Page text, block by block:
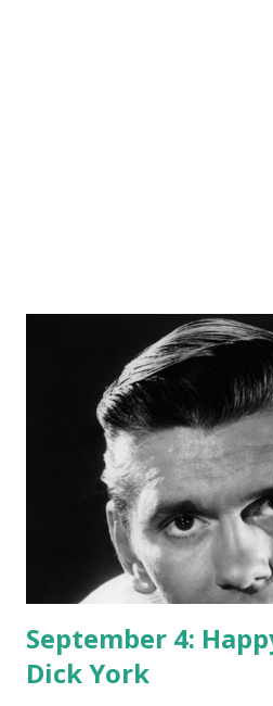
September 4:
Dick York